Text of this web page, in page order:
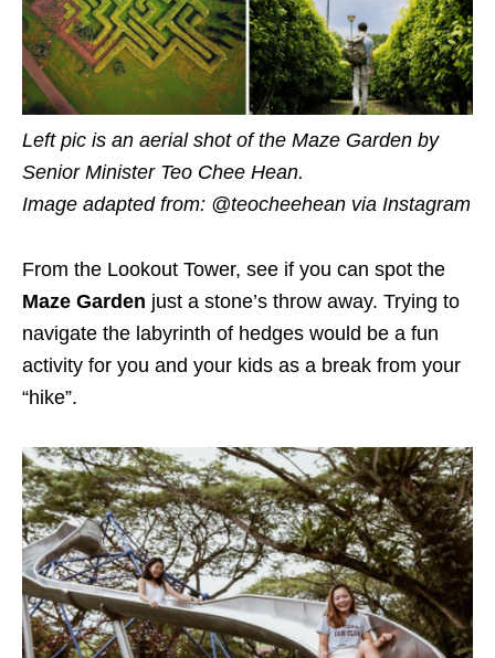
Left pic is an aerial shot of the Maze Garden by
Senior Minister Teo Chee Hean.
Image adapted from: @teocheehean via Instagram
From the Lookout Tower, see if you can spot the
Maze Garden just a stone’s throw away. Trying to
navigate the labyrinth of hedges would be a fun
activity for you and your kids as a break from your
“hike”.